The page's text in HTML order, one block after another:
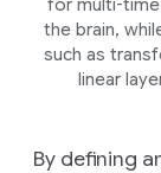
for multi-
the brain,
such as
linear
By defining